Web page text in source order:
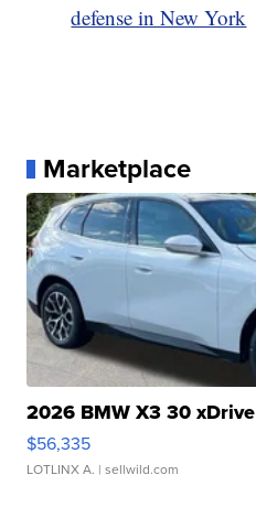
defense in New York
Marketplace
2026 BMW X3 30 xDrive
$56,335
LOTLINX A. | sellwild.com